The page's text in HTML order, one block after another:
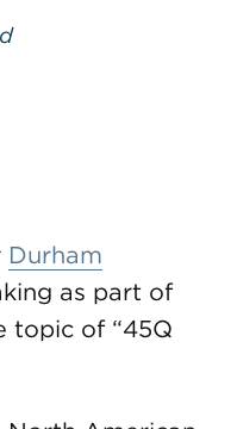
Durham
as part of
topic of “45Q